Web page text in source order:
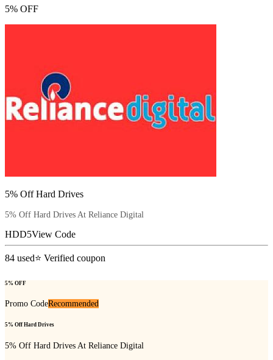
5% OFF
5% Off Hard Drives
5% Off Hard Drives At Reliance Digital
HDD5View Code
84 used⭐ Verified coupon
5% OFF
Promo CodeRecommended
5% Off Hard Drives
5% Off Hard Drives At Reliance Digital